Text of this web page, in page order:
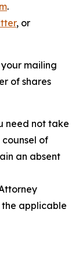
.
, or
mailing
of shares
need not take
of
an absent
the applicable